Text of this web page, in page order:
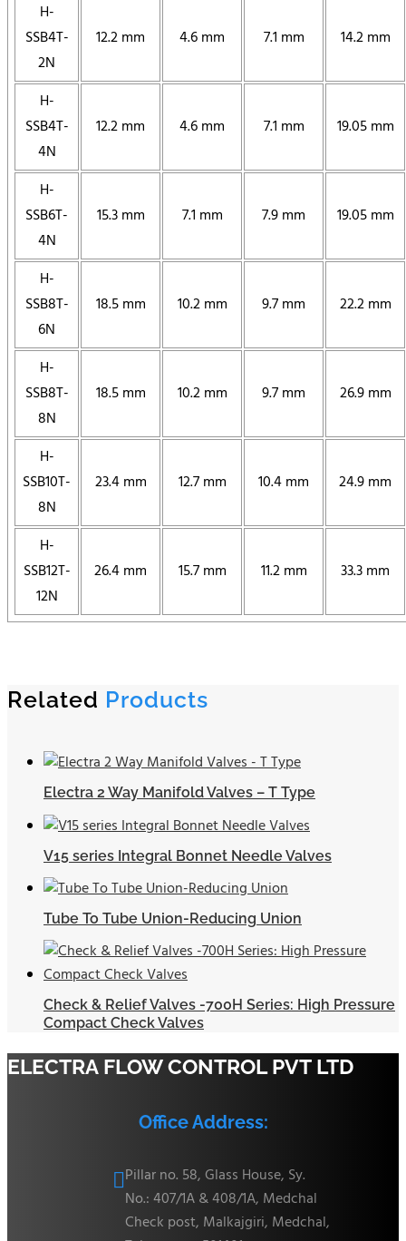
H-
SSB4T-
2N
12.2 mm 4.6 mm 7.1 mm 14.2 mm
H-
SSB4T-
4N
12.2 mm 4.6 mm 7.1 mm 19.05 mm
H-
SSB6T-
4N
15.3 mm 7.1 mm 7.9 mm 19.05 mm
H-
SSB8T-
6N
18.5 mm 10.2 mm 9.7 mm 22.2 mm
H-
SSB8T-
8N
18.5 mm 10.2 mm 9.7 mm 26.9 mm
H-
SSB10T-
8N
23.4 mm 12.7 mm 10.4 mm 24.9 mm
H-
SSB12T-
12N
26.4 mm 15.7 mm 11.2 mm 33.3 mm
Related Products
Electra 2 Way Manifold Valves – T Type
V15 series Integral Bonnet Needle Valves
Tube To Tube Union-Reducing Union
Check & Relief Valves -700H Series: High Pressure
Compact Check Valves
ELECTRA FLOW CONTROL PVT LTD
Office Address:
Pillar no. 58, Glass House, Sy.
No.: 407/1A & 408/1A, Medchal
Check post, Malkajgiri, Medchal,